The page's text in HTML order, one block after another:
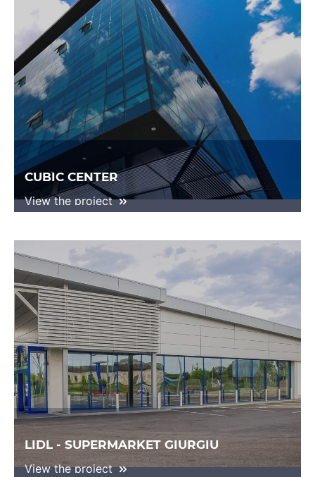
CUBIC CENTER
View the project
LIDL - SUPERMARKET GIURGIU
View the project